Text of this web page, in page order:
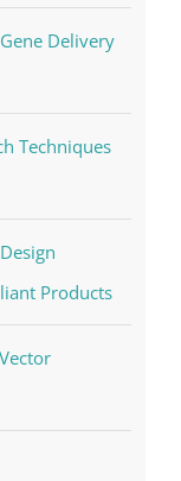
Delivery
Techniques
Products